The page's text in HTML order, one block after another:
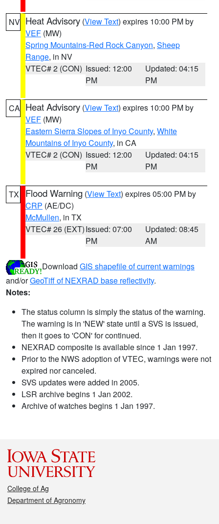
NV Heat Advisory (View Text) expires 10:00 PM by
VEF (MW)
Spring Mountains-Red Rock Canyon, Sheep
Range, in NV
VTEC# 2 (CON) Issued: 12:00
PM
Updated: 04:15
PM
CA Heat Advisory (View Text) expires 10:00 PM by
VEF (MW)
Eastern Sierra Slopes of Inyo County, White
Mountains of Inyo County, in CA
VTEC# 2 (CON) Issued: 12:00
PM
Updated: 04:15
PM
TX Flood Warning (View Text) expires 05:00 PM by
CRP (AE/DC)
McMullen, in TX
VTEC# 26 (EXT)Issued: 07:00
PM
Updated: 08:45
AM
Download GIS shapefile of current warnings
and/orGeoTiff of NEXRAD base reflectivity.
Notes:
The status column is simply the status of the warning.
The warning is in 'NEW' state until a SVS is issued,
then it goes to 'CON' for continued.
NEXRAD composite is available since 1 Jan 1997.
Prior to the NWS adoption of VTEC, warnings were not
expired nor canceled.
SVS updates were added in 2005.
LSR archive begins 1 Jan 2002.
Archive of watches begins 1 Jan 1997.
College of Ag
Department of Agronomy